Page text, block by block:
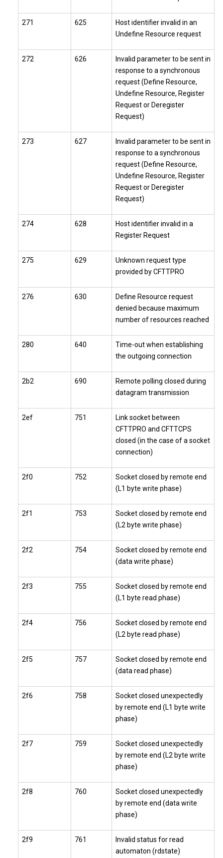
271 625
Host identifier invalid in an
Undefine Resource request
272 626
Invalid parameter to be sent in
response to a synchronous
request (Define Resource,
Undefine Resource, Register
Request or Deregister
Request)
273 627
Invalid parameter to be sent in
response to a synchronous
request (Define Resource,
Undefine Resource, Register
Request or Deregister
Request)
274 628
Host identifier invalid in a
Register Request
275 629
Unknown request type
provided by CFTTPRO
276 630
Define Resource request
denied because maximum
number of resources reached
280 640
Time-out when establishing
the outgoing connection
2b2 690
Remote polling closed during
datagram transmission
2ef 751
Link socket between
CFTTPRO and CFTTCPS
closed (in the case of a socket
connection)
2f0 752
Socket closed by remote end
(L1 byte write phase)
2f1 753
Socket closed by remote end
(L2 byte write phase)
2f2 754
Socket closed by remote end
(data write phase)
2f3 755
Socket closed by remote end
(L1 byte read phase)
2f4 756
Socket closed by remote end
(L2 byte read phase)
2f5 757
Socket closed by remote end
(data read phase)
2f6 758
Socket closed unexpectedly
by remote end (L1 byte write
phase)
2f7 759
Socket closed unexpectedly
by remote end (L2 byte write
phase)
2f8 760
Socket closed unexpectedly
by remote end (data write
phase)
2f9 761
Invalid status for read
automaton (rdstate)